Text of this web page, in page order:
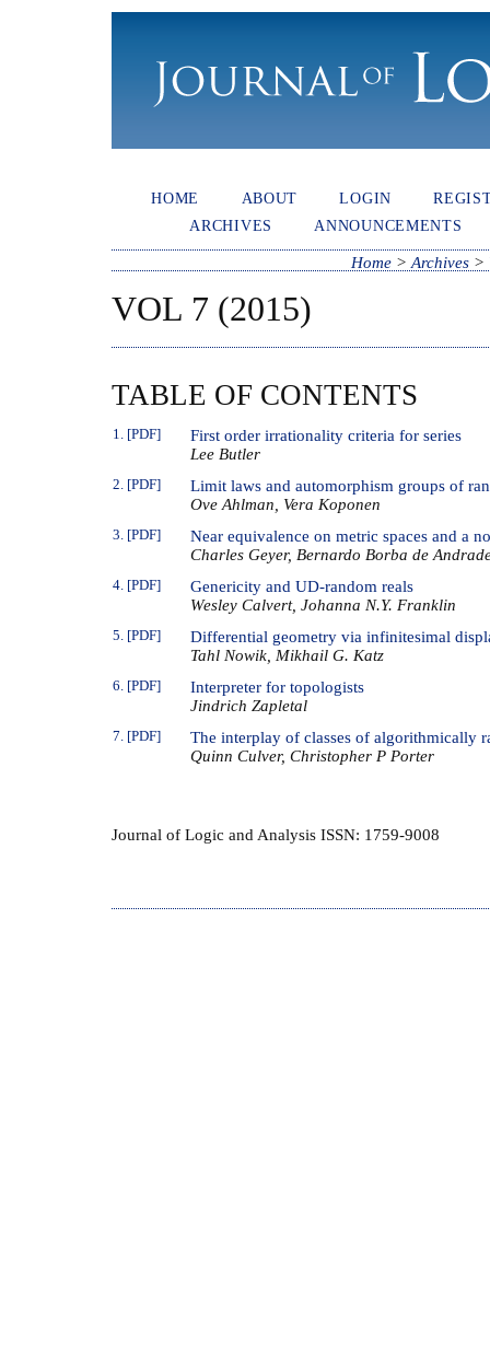
HOME ABOUT LOGIN
ARCHIVES
ANNOUNCEMENTS
Home >Archives >
VOL 7 (2015)
TABLE OF CONTENTS
1. [PDF]
First order irrationality criteria for series
Lee Butler
2. [PDF]
Limit laws and automorphism groups of
Ove Ahlman, Vera Koponen
3. [PDF]
Near equivalence on metric spaces and a
Charles Geyer, Bernardo Borba de
4. [PDF]
Genericity and UD-random reals
Wesley Calvert, Johanna N.Y. Franklin
5. [PDF]
Differential geometry via infinitesimal
Tahl Nowik, Mikhail G. Katz
6. [PDF]
Interpreter for topologists
Jindrich Zapletal
7. [PDF]
The interplay of classes of algorithmically
Quinn Culver, Christopher P Porter
Journal of Logic and Analysis ISSN: 1759-9008